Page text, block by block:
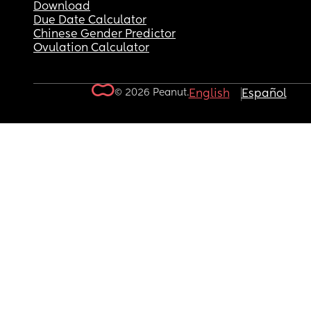
Download
Due Date Calculator
Chinese Gender Predictor
Ovulation Calculator
© 2026 Peanut.English Español